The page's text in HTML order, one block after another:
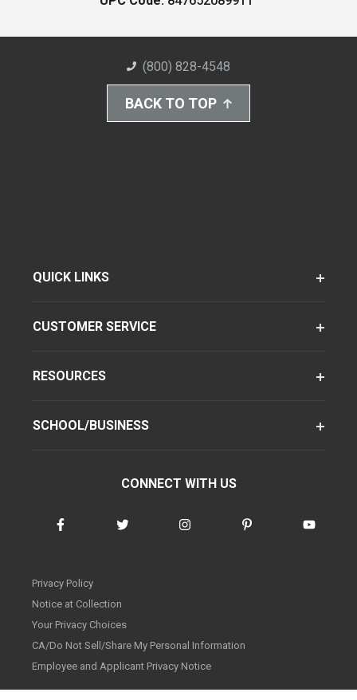
(800) 828-4548
BACK TO TOP
QUICK LINKS
CUSTOMER SERVICE
RESOURCES
SCHOOL/BUSINESS
CONNECT WITH US
Privacy Policy
Notice at Collection
Your Privacy Choices
CA/Do Not Sell/Share My Personal Information
Employee and Applicant Privacy Notice